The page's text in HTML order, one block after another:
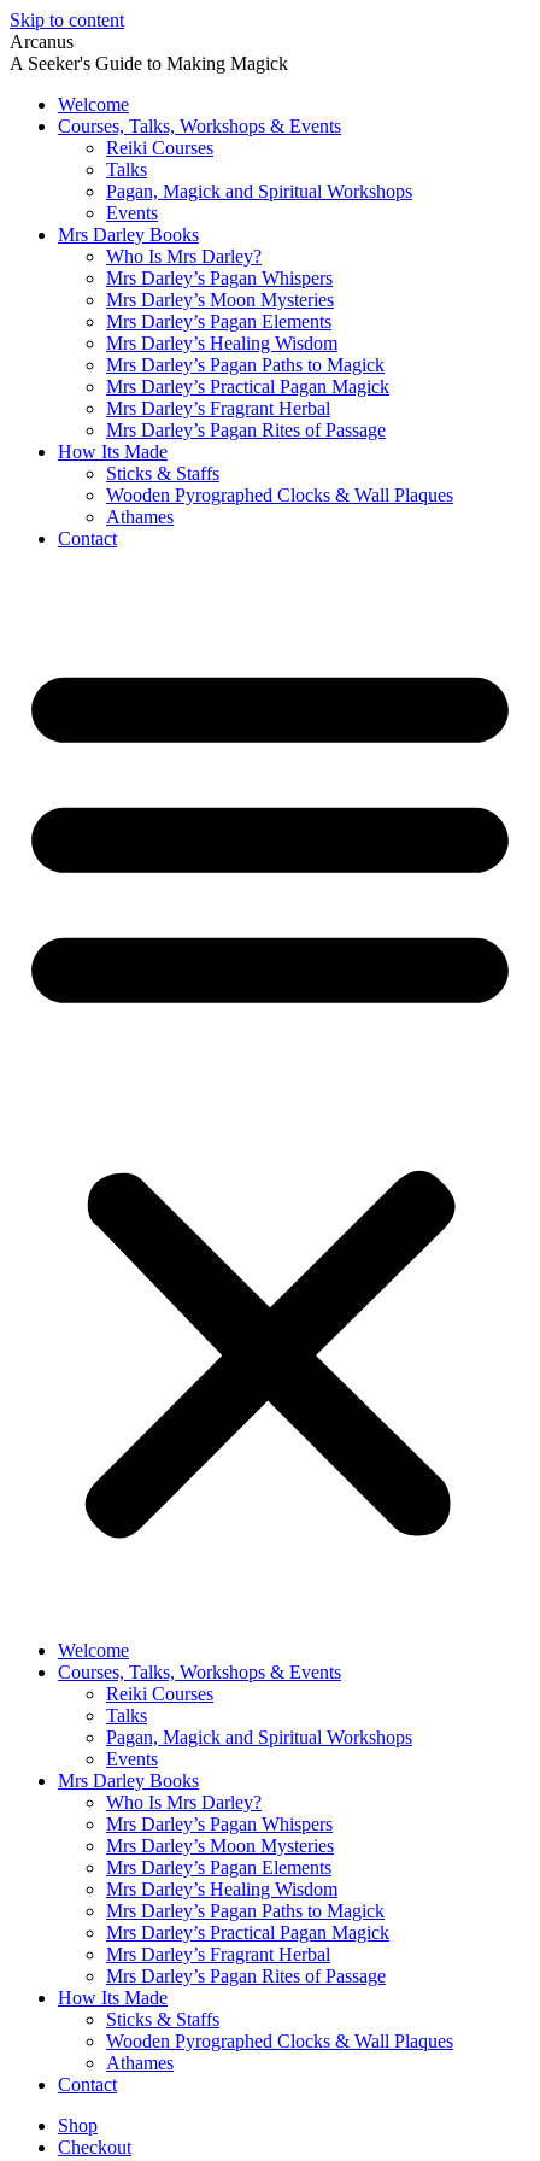
Skip to content
Arcanus
A Seeker's Guide to Making Magick
Welcome
Courses, Talks, Workshops & Events
Reiki Courses
Talks
Pagan, Magick and Spiritual Workshops
Events
Mrs Darley Books
Who Is Mrs Darley?
Mrs Darley’s Pagan Whispers
Mrs Darley’s Moon Mysteries
Mrs Darley’s Pagan Elements
Mrs Darley’s Healing Wisdom
Mrs Darley’s Pagan Paths to Magick
Mrs Darley’s Practical Pagan Magick
Mrs Darley’s Fragrant Herbal
Mrs Darley’s Pagan Rites of Passage
How Its Made
Sticks & Staffs
Wooden Pyrographed Clocks & Wall Plaques
Athames
Contact
Welcome
Courses, Talks, Workshops & Events
Reiki Courses
Talks
Pagan, Magick and Spiritual Workshops
Events
Mrs Darley Books
Who Is Mrs Darley?
Mrs Darley’s Pagan Whispers
Mrs Darley’s Moon Mysteries
Mrs Darley’s Pagan Elements
Mrs Darley’s Healing Wisdom
Mrs Darley’s Pagan Paths to Magick
Mrs Darley’s Practical Pagan Magick
Mrs Darley’s Fragrant Herbal
Mrs Darley’s Pagan Rites of Passage
How Its Made
Sticks & Staffs
Wooden Pyrographed Clocks & Wall Plaques
Athames
Contact
Shop
Checkout